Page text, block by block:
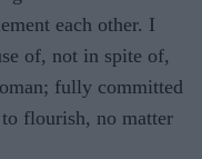
each other. I
of, not in spite of,
fully committed
flourish, no matter